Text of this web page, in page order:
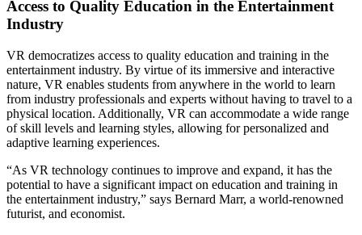
Access to Quality Education in the Entertainment
Industry
VR democratizes access to quality education and training in the
entertainment industry. By virtue of its immersive and interactive
nature, VR enables students from anywhere in the world to learn
from industry professionals and experts without having to travel to a
physical location. Additionally, VR can accommodate a wide range
of skill levels and learning styles, allowing for personalized and
adaptive learning experiences.
“As VR technology continues to improve and expand, it has the
potential to have a significant impact on education and training in
the entertainment industry,” says Bernard Marr, a world-renowned
futurist, and economist.